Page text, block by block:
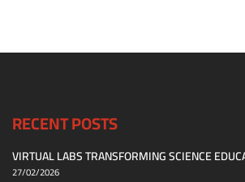
RECENT POSTS
VIRTUAL LABS TRANSFORMING SCIENCE
27/02/2026